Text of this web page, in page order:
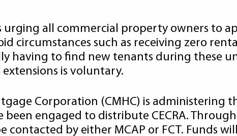
urging all commercial property owners to
circumstances such as receiving zero
having to find new tenants during these
is voluntary.
Corporation (CMHC) is administering
been engaged to distribute CECRA.
contacted by either MCAP or FCT. Funds